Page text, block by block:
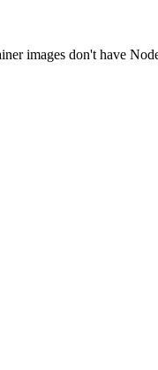
images don't have